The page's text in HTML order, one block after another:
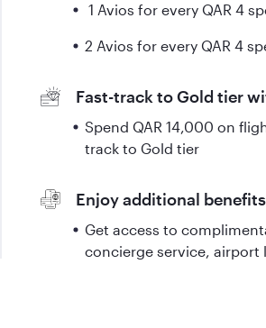
1 Avios for every QAR 4
2 Avios for every QAR 4
Fast-track to Gold tier
Spend QAR 14,000 on
track to Gold tier
Enjoy additional benefits
Get access to
concierge service, airport